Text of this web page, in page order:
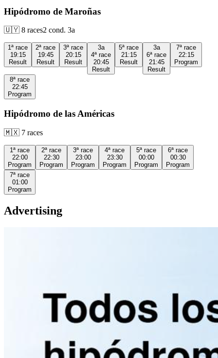
Hipódromo de Maroñas
🇺🇾 8 races2 cond. 3a
1ª race
19:15
Result
2ª race
19:45
Result
3ª race
20:15
Result
3a
4ª race
20:45
Result
5ª race
21:15
Result
3a
6ª race
21:45
Result
7ª race
22:15
Program
8ª race
22:45
Program
Hipódromo de las Américas
🇲🇽 7 races
1ª race
22:00
Program
2ª race
22:30
Program
3ª race
23:00
Program
4ª race
23:30
Program
5ª race
00:00
Program
6ª race
00:30
Program
7ª race
01:00
Program
Advertising